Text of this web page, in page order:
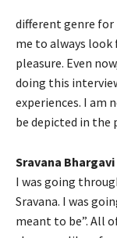
different genre for
me to always
pleasure. Even
doing this
experiences. I am
be depicted in the
Sravana
I was going
Sravana. I was
meant to be”. All